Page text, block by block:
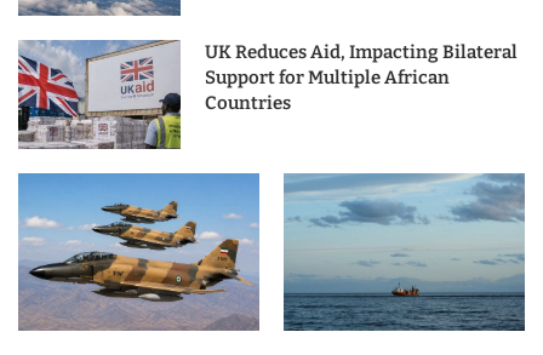
UK Reduces Aid, Impacting Bilateral
Support for Multiple African
Countries